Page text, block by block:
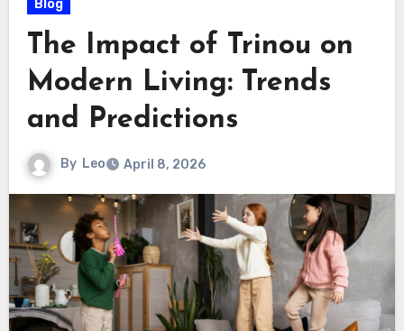
Blog
The Impact of Trinou on
Modern Living: Trends
and Predictions
By Leo April 8, 2026